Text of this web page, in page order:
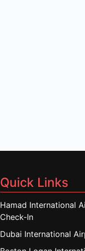
Quick Links
Hamad International
Check-In
Dubai International